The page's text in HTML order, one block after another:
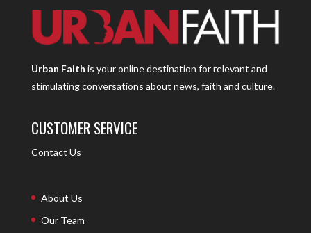
Urban Faith is your online destination for relevant and
stimulating conversations about news, faith and culture.
CUSTOMER SERVICE
Contact Us
About Us
Our Team